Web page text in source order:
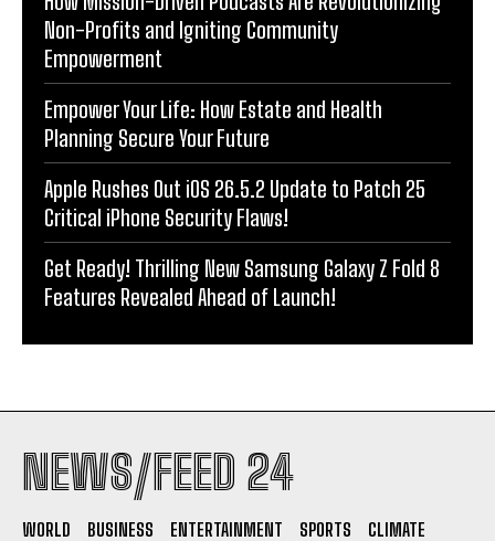
Non-Profits and Igniting Community
Empowerment
Empower Your Life: How Estate and Health
Planning Secure Your Future
Apple Rushes Out iOS 26.5.2 Update to Patch 25
Critical iPhone Security Flaws!
Get Ready! Thrilling New Samsung Galaxy Z Fold 8
Features Revealed Ahead of Launch!
NEWS/FEED 24
WORLD BUSINESS ENTERTAINMENT SPORTS
CLIMATE